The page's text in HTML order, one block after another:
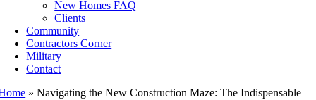
New Homes FAQ
Clients
Community
Contractors Corner
Military
Contact
»Navigating the New Construction Maze: The Indispensable